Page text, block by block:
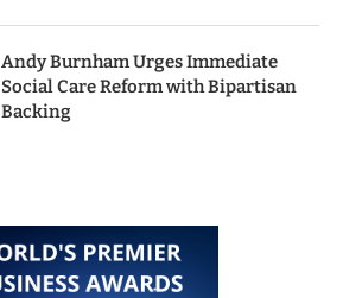
Andy Burnham Urges Immediate
Social Care Reform with Bipartisan
Backing